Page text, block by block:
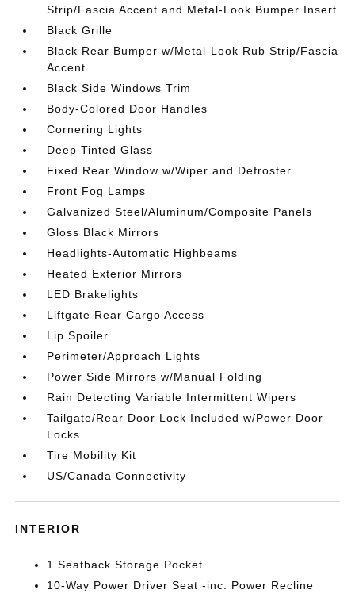
Strip/Fascia Accent and Metal-Look Bumper Insert
Black Grille
Black Rear Bumper w/Metal-Look Rub Strip/Fascia
Accent
Black Side Windows Trim
Body-Colored Door Handles
Cornering Lights
Deep Tinted Glass
Fixed Rear Window w/Wiper and Defroster
Front Fog Lamps
Galvanized Steel/Aluminum/Composite Panels
Gloss Black Mirrors
Headlights-Automatic Highbeams
Heated Exterior Mirrors
LED Brakelights
Liftgate Rear Cargo Access
Lip Spoiler
Perimeter/Approach Lights
Power Side Mirrors w/Manual Folding
Rain Detecting Variable Intermittent Wipers
Tailgate/Rear Door Lock Included w/Power Door
Locks
Tire Mobility Kit
US/Canada Connectivity
INTERIOR
1 Seatback Storage Pocket
10-Way Power Driver Seat -inc: Power Recline